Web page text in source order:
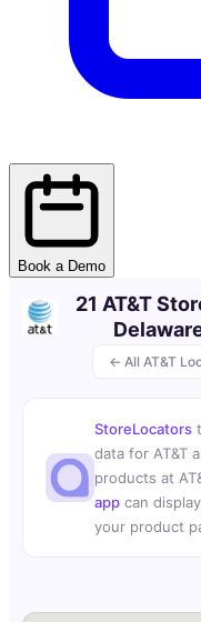
Book a Demo
← All AT&T
21 AT&T
StoreLocators
data for AT&T
products at
app can
your product